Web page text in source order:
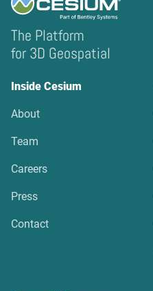
The Platform
for 3D Geospatial
Inside Cesium
About
Team
Careers
Press
Contact